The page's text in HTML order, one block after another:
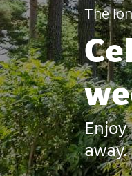
The
Enjoy
away.